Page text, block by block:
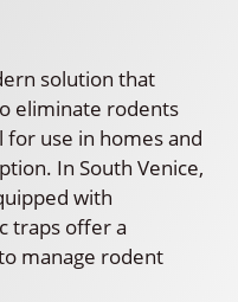
solution that
eliminate rodents
for use in homes and
In South Venice,
with
traps offer a
manage rodent